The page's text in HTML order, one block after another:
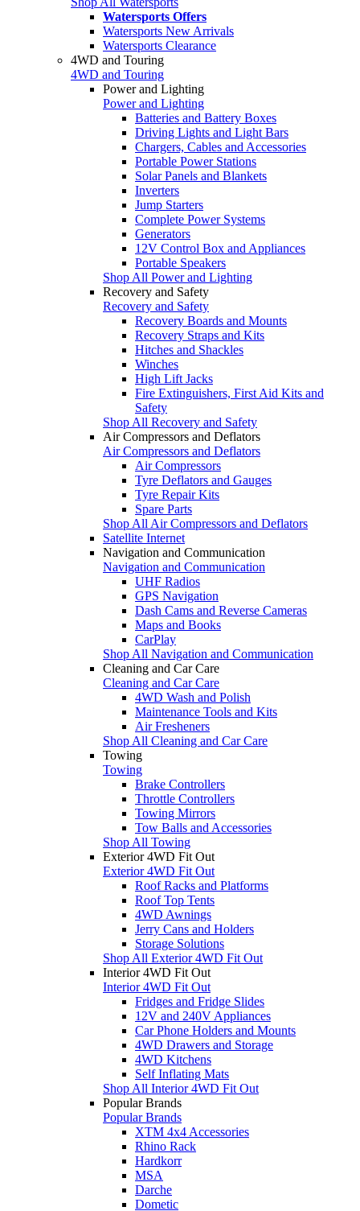
Watersports Offers
Watersports New Arrivals
Watersports Clearance
4WD and Touring
4WD and Touring
Power and Lighting
Power and Lighting
Batteries and Battery Boxes
Driving Lights and Light Bars
Chargers, Cables and Accessories
Portable Power Stations
Solar Panels and Blankets
Inverters
Jump Starters
Complete Power Systems
Generators
12V Control Box and Appliances
Portable Speakers
Shop All Power and Lighting
Recovery and Safety
Recovery and Safety
Recovery Boards and Mounts
Recovery Straps and Kits
Hitches and Shackles
Winches
High Lift Jacks
Fire Extinguishers, First Aid Kits and
Safety
Shop All Recovery and Safety
Air Compressors and Deflators
Air Compressors and Deflators
Air Compressors
Tyre Deflators and Gauges
Tyre Repair Kits
Spare Parts
Shop All Air Compressors and Deflators
Satellite Internet
Navigation and Communication
Navigation and Communication
UHF Radios
GPS Navigation
Dash Cams and Reverse Cameras
Maps and Books
CarPlay
Shop All Navigation and Communication
Cleaning and Car Care
Cleaning and Car Care
4WD Wash and Polish
Maintenance Tools and Kits
Air Fresheners
Shop All Cleaning and Car Care
Towing
Towing
Brake Controllers
Throttle Controllers
Towing Mirrors
Tow Balls and Accessories
Shop All Towing
Exterior 4WD Fit Out
Exterior 4WD Fit Out
Roof Racks and Platforms
Roof Top Tents
4WD Awnings
Jerry Cans and Holders
Storage Solutions
Shop All Exterior 4WD Fit Out
Interior 4WD Fit Out
Interior 4WD Fit Out
Fridges and Fridge Slides
12V and 240V Appliances
Car Phone Holders and Mounts
4WD Drawers and Storage
4WD Kitchens
Self Inflating Mats
Shop All Interior 4WD Fit Out
Popular Brands
Popular Brands
XTM 4x4 Accessories
Rhino Rack
Hardkorr
MSA
Darche
Dometic